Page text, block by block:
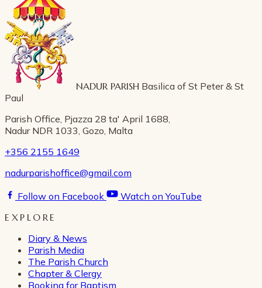
NADUR PARISH Basilica of St Peter & St
Paul
Parish Office, Pjazza 28 ta' April 1688,
Nadur NDR 1033, Gozo, Malta
+356 2155 1649
nadurparishoffice@gmail.com
Follow on Facebook
Watch on YouTube
EXPLORE
Diary & News
Parish Media
The Parish Church
Chapter & Clergy
Booking for Baptism